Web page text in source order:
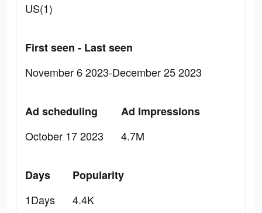
US(1)
First seen - Last seen
November 6 2023-December 25 2023
Ad scheduling
October 17 2023
Ad Impressions
4.7M
Days
1Days
Popularity
4.4K